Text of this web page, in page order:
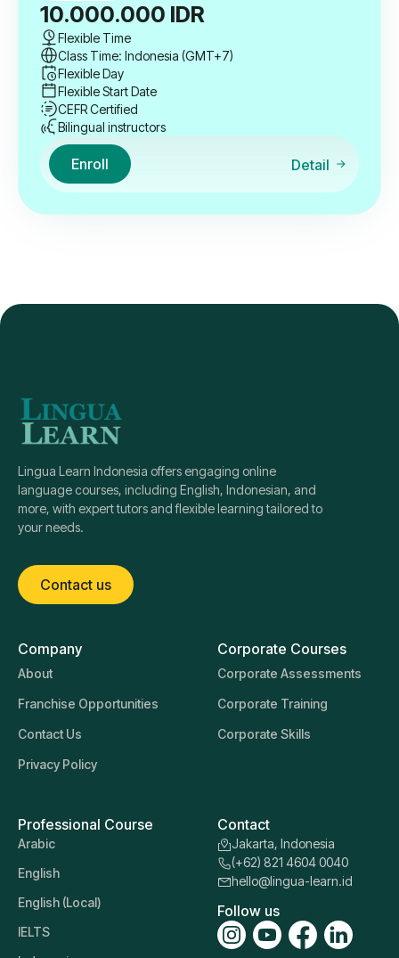
10.000.000 IDR
Flexible Time
Class Time: Indonesia (GMT+7)
Flexible Day
Flexible Start Date
CEFR Certified
Bilingual instructors
Enroll Detail
Lingua Learn Indonesia offers engaging online
language courses, including English, Indonesian, and
more, with expert tutors and flexible learning tailored to
your needs.
Contact us
Company
About
Franchise Opportunities
Contact Us
Privacy Policy
Corporate Courses
Corporate Assessments
Corporate Training
Corporate Skills
Professional Course
Arabic
English
English (Local)
IELTS
Contact
Jakarta, Indonesia
(+62) 821 4604 0040
hello@lingua-learn.id
Follow us